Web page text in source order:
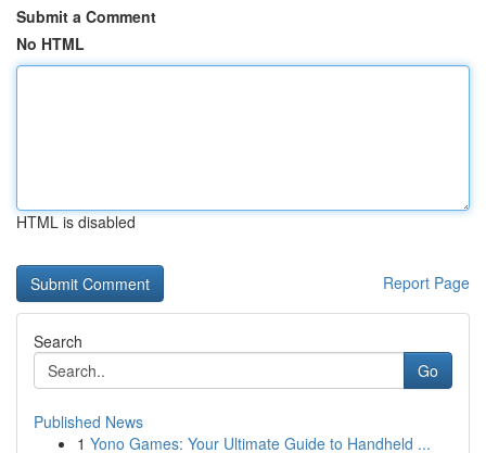
Submit a Comment
No HTML
HTML is disabled
Report Page
Search
Go
Published News
1 Yono Games: Your Ultimate Guide to Handheld ...